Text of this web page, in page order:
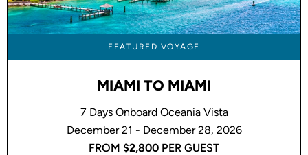
FEATURED VOYAGE
MIAMI TO MIAMI
7 Days Onboard Oceania Vista
December 21 - December 28, 2026
FROM $2,800 PER GUEST